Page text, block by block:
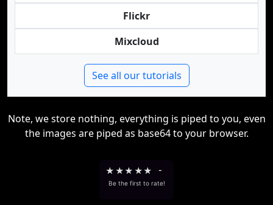
Flickr
Mixcloud
See all our tutorials
Note, we store nothing, everything is piped to you, even
the images are piped as base64 to your browser.
★ ★★ ★★ -
Be the first to rate!